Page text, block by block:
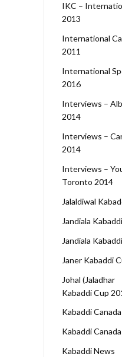
IKC –
2013
International
2011
International
2016
Interviews –
2014
Interviews –
2014
Interviews –
Toronto 2014
Jalaldiwal
Jandiala
Jandiala
Janer Kabaddi
Johal (Jaladhar
Kabaddi Cup
Kabaddi
Kabaddi
Kabaddi News